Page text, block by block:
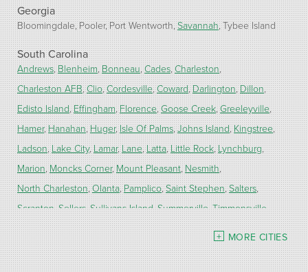
Georgia
Bloomingdale Pooler Port Wentworth Savannah Tybee Island
South Carolina
Andrews Blenheim Bonneau Cades Charleston
Charleston AFB Clio Cordesville Coward Darlington Dillon
Edisto Island Effingham Florence Goose Creek Greeleyville
Hamer Hanahan Huger Isle Of Palms Johns Island Kingstree
Ladson Lake City Lamar Lane Latta Little Rock Lynchburg
Marion Moncks Corner Mount Pleasant Nesmith
North Charleston Olanta Pamplico Saint Stephen Salters
Scranton Sellers Sullivans Island Summerville Timmonsville
Turbeville Wadmalaw Island
Our Locations:
MORE CITIES